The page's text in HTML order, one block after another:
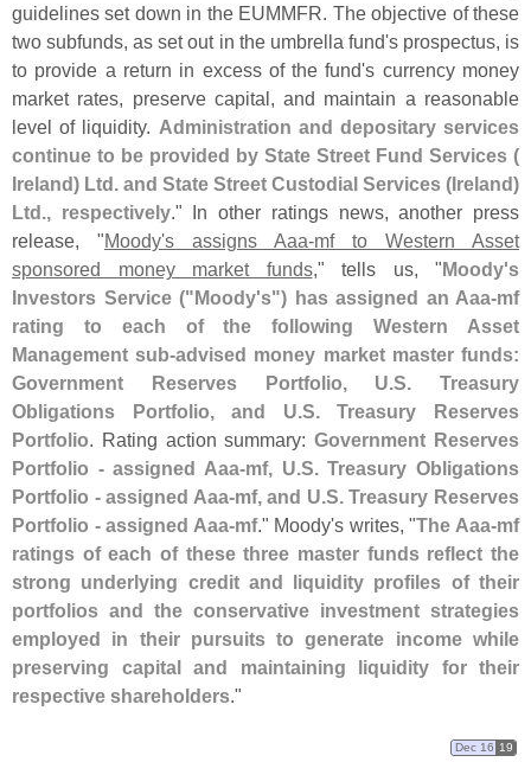
guidelines set down in the EUMMFR. The objective of these
two subfunds, as set out in the umbrella fund's prospectus, is
to provide a return in excess of the fund's currency money
market rates, preserve capital, and maintain a reasonable
level of liquidity. Administration and depositary services
continue to be provided by State Street Fund Services (
Ireland) Ltd. and State Street Custodial Services (Ireland)
Ltd., respectively." In other ratings news, another press
release, "Moody's assigns Aaa-mf to Western Asset
sponsored money market funds," tells us, "Moody's
Investors Service ("Moody's") has assigned an Aaa-mf
rating to each of the following Western Asset
Management sub-advised money market master funds:
Government Reserves Portfolio, U.S. Treasury
Obligations Portfolio, and U. S. Treasury Reserves
Portfolio . Rating action summary:Government Reserves
Portfolio - assigned Aaa-mf, U. S. Treasury Obligations
Portfolio - assigned Aaa-mf, and U. S. Treasury Reserves
Portfolio - assigned Aaa-mf." Moody's writes, "The Aaa-mf
ratings of each of these three master funds reflect the
strong underlying credit and liquidity profiles of their
portfolios and the conservative investment strategies
employed in their pursuits to generate income while
preserving capital and maintaining liquidity for their
respective shareholders ."
Dec 16 19